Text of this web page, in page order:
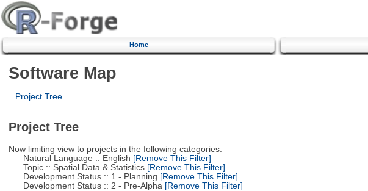
Home
Software Map
Project Tree
Project Tree
Now limiting view to projects in the following categories:
Natural Language :: English [Remove This Filter]
Topic :: Spatial Data & Statistics[Remove This Filter]
Development Status :: 1 - Planning [Remove This Filter]
Development Status :: 2 - Pre-Alpha [Remove This Filter]